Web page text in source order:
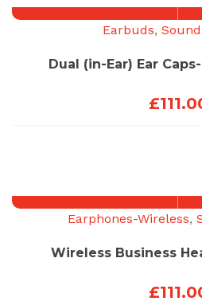
Earbuds,
Dual (in-Ear) Ear
£
Earphones-Wireless,
Wireless Business
£